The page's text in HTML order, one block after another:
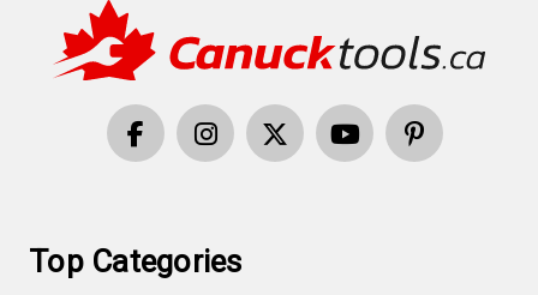
Top Categories